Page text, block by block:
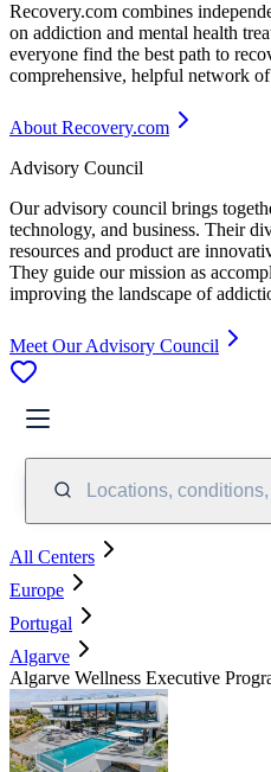
Recovery.com combines
on addiction and mental health
everyone find the best path to
comprehensive, helpful network
About Recovery.com
Advisory Council
Our advisory council brings
technology, and business. Their
resources and product are
They guide our mission as
improving the landscape of
Meet Our Advisory Council
Locations,
All Centers
Europe
Portugal
Algarve
Algarve Wellness Executive